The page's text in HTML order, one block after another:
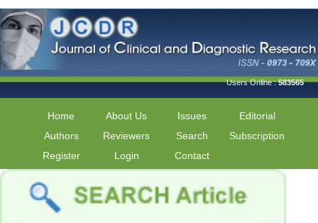
Users Online :583565
Home About Us Issues
Editorial
Authors
Reviewers Search
Subscription
Register
Login Contact